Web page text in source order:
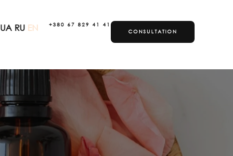
UA RU EN
+380 67 829 41 41
CONSULTATION